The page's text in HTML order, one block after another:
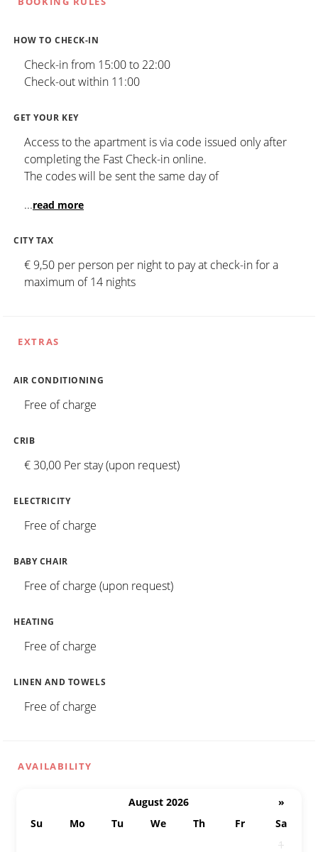
HOW TO CHECK-IN
Check-in from 15:00 to 22:00
Check-out within 11:00
GET YOUR KEY
Access to the apartment is via code issued only after
completing the Fast Check-in online.
The codes will be sent the same day of
...read more
CITY TAX
€ 9,50 per person per night to pay at check-in for a
maximum of 14 nights
EXTRAS
AIR CONDITIONING
Free of charge
CRIB
€ 30,00 Per stay (upon request)
ELECTRICITY
Free of charge
BABY CHAIR
Free of charge (upon request)
HEATING
Free of charge
LINEN AND TOWELS
Free of charge
AVAILABILITY
August 2026
»
Su
Mo Tu We Th Fr
Sa
1